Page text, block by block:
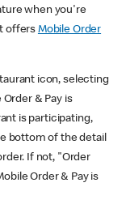
when you're
offers Mobile Order
icon, selecting
& Pay is
is participating,
bottom of the detail
If not, "Order
Order & Pay is